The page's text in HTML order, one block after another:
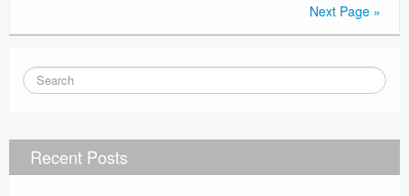
Next Page »
Recent Posts